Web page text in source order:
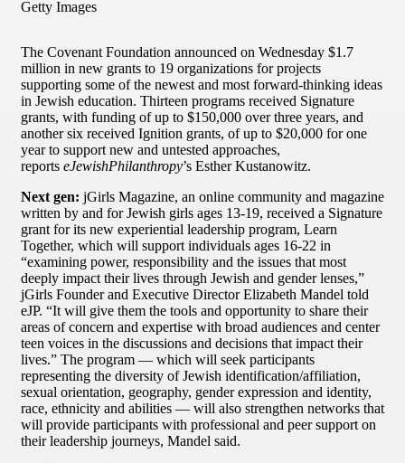
Getty Images
The Covenant Foundation announced on Wednesday $1.7
million in new grants to 19 organizations for projects
supporting some of the newest and most forward-thinking ideas
in Jewish education. Thirteen programs received Signature
grants, with funding of up to $150,000 over three years, and
another six received Ignition grants, of up to $20,000 for one
year to support new and untested approaches,
reports eJewishPhilanthropy’s Esther Kustanowitz.
Next gen: jGirls Magazine, an online community and magazine
written by and for Jewish girls ages 13-19, received a Signature
grant for its new experiential leadership program, Learn
Together, which will support individuals ages 16-22 in
“examining power, responsibility and the issues that most
deeply impact their lives through Jewish and gender lenses,”
jGirls Founder and Executive Director Elizabeth Mandel told
eJP. “It will give them the tools and opportunity to share their
areas of concern and expertise with broad audiences and center
teen voices in the discussions and decisions that impact their
lives.” The program — which will seek participants
representing the diversity of Jewish identification/affiliation,
sexual orientation, geography, gender expression and identity,
race, ethnicity and abilities — will also strengthen networks that
will provide participants with professional and peer support on
their leadership journeys, Mandel said.